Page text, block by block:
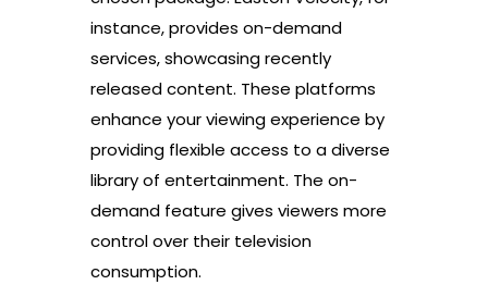
instance, provides on-demand
services, showcasing recently
released content. These platforms
enhance your viewing experience by
providing flexible access to a diverse
library of entertainment. The on-
demand feature gives viewers more
control over their television
consumption.